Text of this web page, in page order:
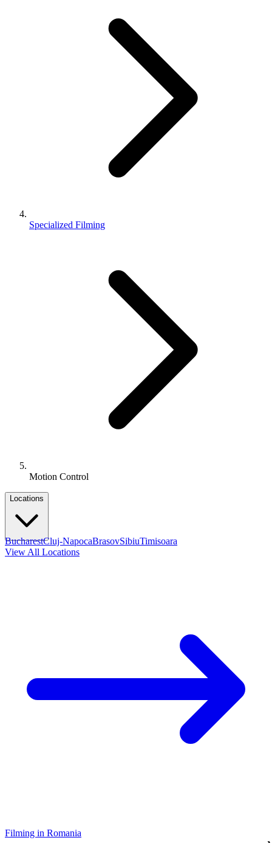
Specialized Filming
Motion Control
Locations
BucharestCluj-NapocaBrasovSibiuTimisoara
View All Locations
Filming in Romania